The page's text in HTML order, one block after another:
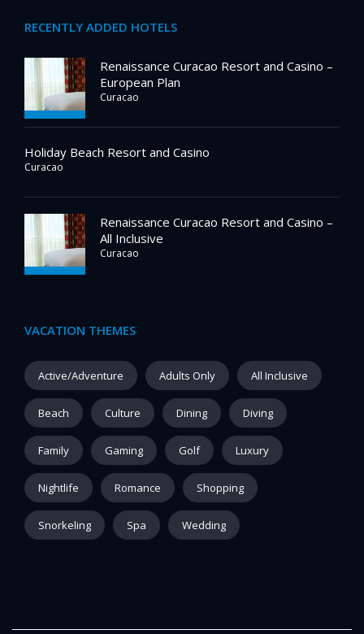
RECENTLY ADDED HOTELS
Renaissance Curacao Resort and Casino –
European Plan
Curacao
Holiday Beach Resort and Casino
Curacao
Renaissance Curacao Resort and Casino –
All Inclusive
Curacao
VACATION THEMES
Active/Adventure Adults Only All Inclusive
Beach Culture Dining Diving
Family Gaming Golf Luxury
Nightlife Romance Shopping
Snorkeling Spa Wedding